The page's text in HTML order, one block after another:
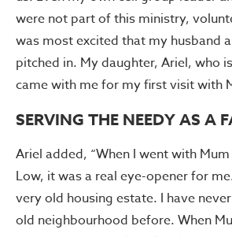
were not part of this ministry,
was most excited that my husband
pitched in. My daughter, Ariel, who
came with me for my first visit with
SERVING THE NEEDY AS A
Ariel added, “When I went with
Low, it was a real eye-opener for
very old housing estate. I have
old neighbourhood before. When